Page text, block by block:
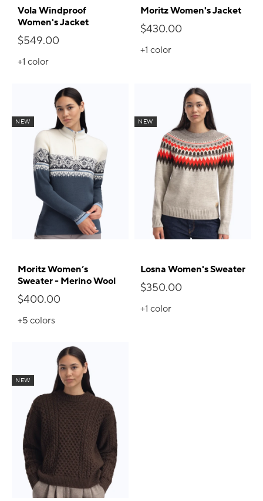
Vola Windproof
Women's Jacket
$549.00
+1 color
Moritz Women's Jacket
$430.00
+1 color
NEW
Moritz Women’s
Sweater - Merino Wool
$400.00
+5colors
NEW
Losna Women's Sweater
$350.00
+1 color
NEW